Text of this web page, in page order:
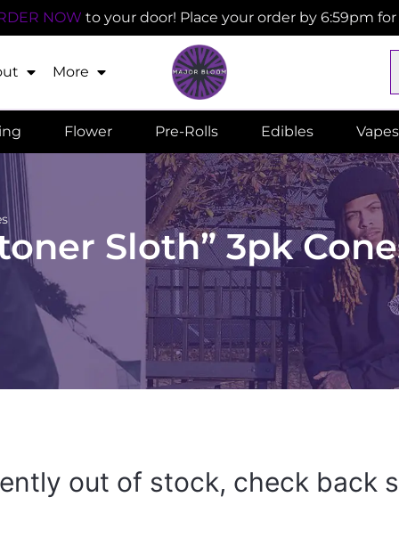
NOW to your door! Place your order by 6:59pm
More
Flower Pre-Rolls Edibles Vapes
Sloth” 3pk
out of stock, check back